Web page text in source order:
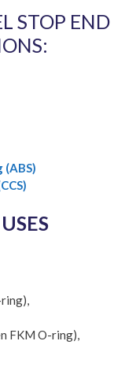
STOP END
(ABS)
USES
FKM O-ring),